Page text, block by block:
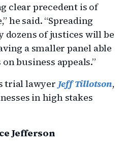
clear precedent is of
he said. “Spreading
dozens of justices will be
a smaller panel able
business appeals.”
trial lawyer Jeff Tillotson,
in high stakes
Jefferson